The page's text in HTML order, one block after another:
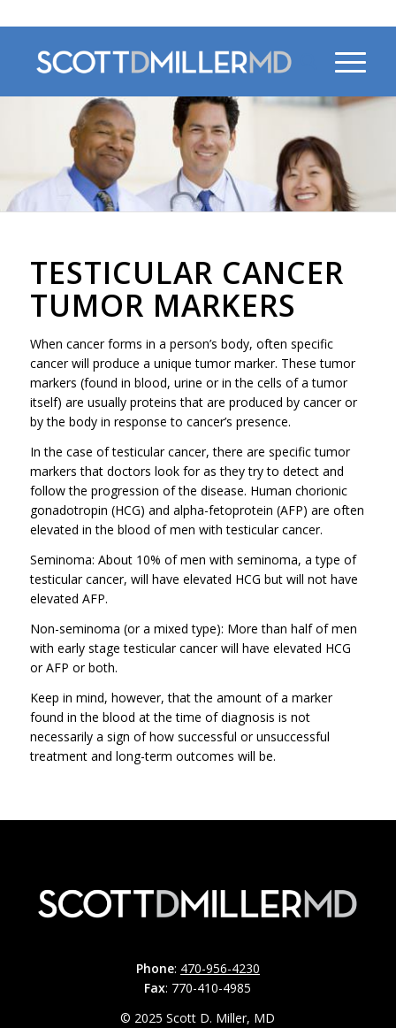
TESTICULAR CANCER
TUMOR MARKERS
When cancer forms in a person’s body, often specific
cancer will produce a unique tumor marker. These tumor
markers (found in blood, urine or in the cells of a tumor
itself) are usually proteins that are produced by cancer or
by the body in response to cancer’s presence.
In the case of testicular cancer, there are specific tumor
markers that doctors look for as they try to detect and
follow the progression of the disease. Human chorionic
gonadotropin (HCG) and alpha-fetoprotein (AFP) are often
elevated in the blood of men with testicular cancer.
Seminoma: About 10% of men with seminoma, a type of
testicular cancer, will have elevated HCG but will not have
elevated AFP.
Non-seminoma (or a mixed type): More than half of men
with early stage testicular cancer will have elevated HCG
or AFP or both.
Keep in mind, however, that the amount of a marker
found in the blood at the time of diagnosis is not
necessarily a sign of how successful or unsuccessful
treatment and long-term outcomes will be.
Phone: 470-956-4230
Fax: 770-410-4985
© 2025 Scott D. Miller, MD